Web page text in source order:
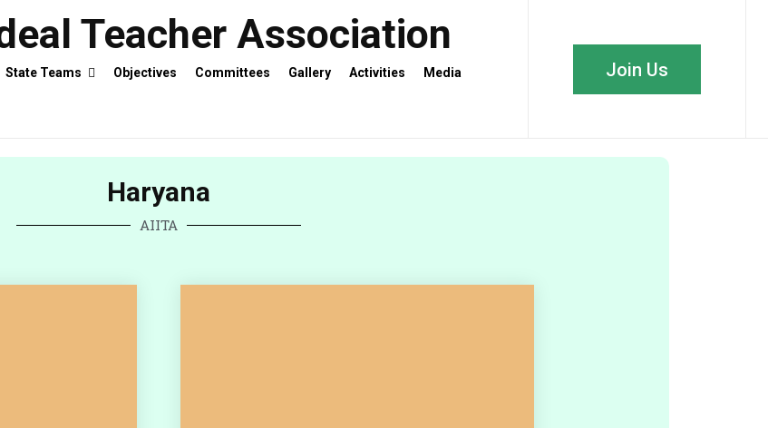
Teacher Association
State Teams Objectives Committees Gallery Activities Media Join Us
Haryana
AIITA